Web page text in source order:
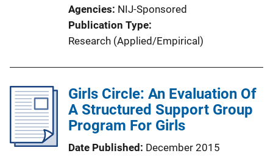
Agencies NIJ-Sponsored
Publication Type
Research (Applied/Empirical)
Girls Circle: An Evaluation Of
A Structured Support Group
Program For Girls
Date Published December 2015